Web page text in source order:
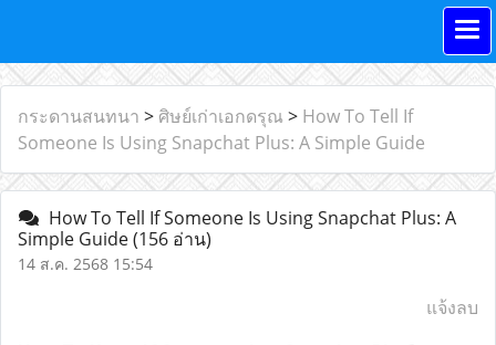
กระดานสนทนา > ศิษย์เก่าเอกดรุณ > How To Tell If
Someone Is Using Snapchat Plus: A Simple Guide
How To Tell If Someone Is Using Snapchat Plus: A
Simple Guide(156 อ่าน)
14 ส.ค. 2568 15:54
แจ้งลบ